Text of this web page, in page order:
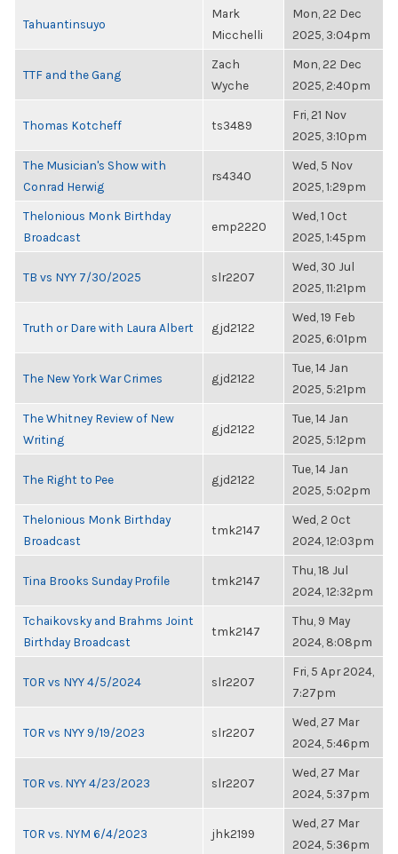
Tahuantinsuyo
Mark
Micchelli
Mon, 22 Dec
2025, 3:04pm
TTF and the Gang
Zach
Wyche
Mon, 22 Dec
2025, 2:40pm
Thomas Kotcheff ts3489
Fri, 21 Nov
2025, 3:10pm
The Musician's Show with
Conrad Herwig
rs4340
Wed, 5 Nov
2025, 1:29pm
Thelonious Monk Birthday
Broadcast
emp2220
Wed, 1 Oct
2025, 1:45pm
TB vs NYY 7/30/2025 slr2207
Wed, 30 Jul
2025, 11:21pm
Truth or Dare with Laura Albert gjd2122
Wed, 19 Feb
2025, 6:01pm
The New York War Crimes gjd2122
Tue, 14 Jan
2025, 5:21pm
The Whitney Review of New
Writing
gjd2122
Tue, 14 Jan
2025, 5:12pm
The Right to Pee gjd2122
Tue, 14 Jan
2025, 5:02pm
Thelonious Monk Birthday
Broadcast
tmk2147
Wed, 2 Oct
2024, 12:03pm
Tina Brooks Sunday Profile tmk2147
Thu, 18 Jul
2024, 12:32pm
Tchaikovsky and Brahms Joint
Birthday Broadcast
tmk2147
Thu, 9 May
2024, 8:08pm
TOR vs NYY 4/5/2024 slr2207
Fri, 5 Apr 2024,
7:27pm
TOR vs NYY 9/19/2023 slr2207
Wed, 27 Mar
2024, 5:46pm
TOR vs. NYY 4/23/2023 slr2207
Wed, 27 Mar
2024, 5:37pm
TOR vs. NYM 6/4/2023 jhk2199
Wed, 27 Mar
2024, 5:36pm